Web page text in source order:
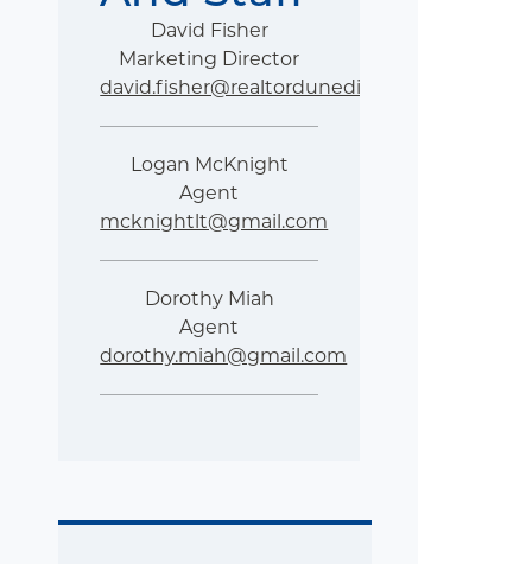
David Fisher
Marketing Director
david.fisher@realtordunedin.com
Logan McKnight
Agent
mcknightlt@gmail.com
Dorothy Miah
Agent
dorothy.miah@gmail.com